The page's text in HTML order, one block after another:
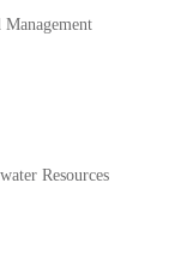
Resources